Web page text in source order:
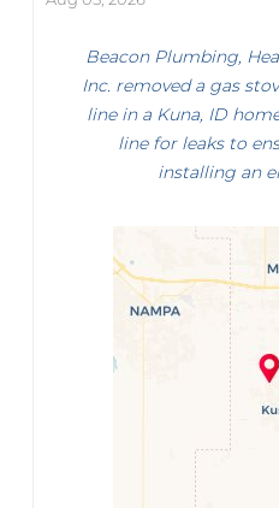
Beacon Plumbing,
Inc. removed a gas
line in a Kuna, ID
line for leaks to
installing an